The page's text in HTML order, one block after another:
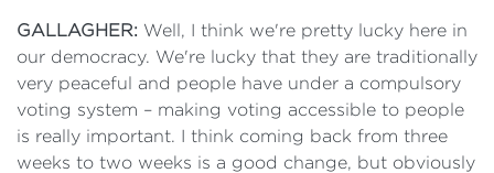
GALLAGHER: Well, I think we're pretty lucky here in
our democracy. We're lucky that they are traditionally
very peaceful and people have under a compulsory
voting system – making voting accessible to people
is really important. I think coming back from three
weeks to two weeks is a good change, but obviously